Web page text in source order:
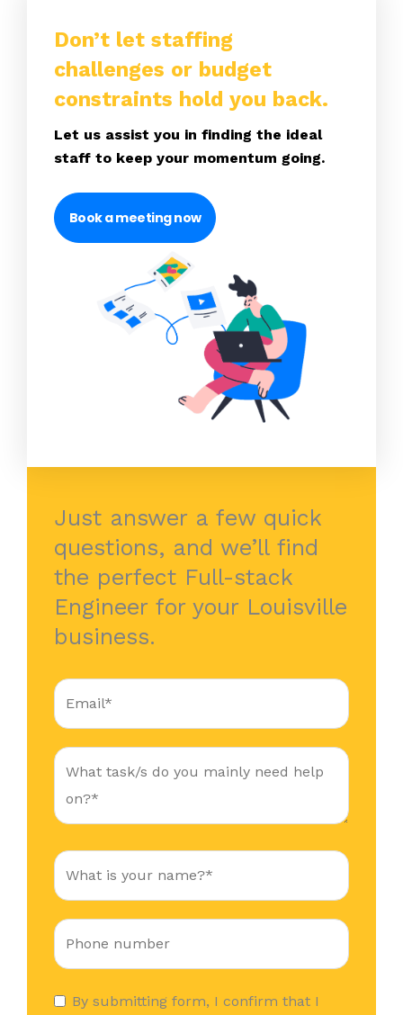
Don’t let staffing
challenges or budget
constraints hold you back.
Let us assist you in finding the ideal
staff to keep your momentum going.
Book a meeting now
Just answer a few quick
questions, and we’ll find
the perfect Full-stack
Engineer for your Louisville
business.
By submitting form, I confirm that I